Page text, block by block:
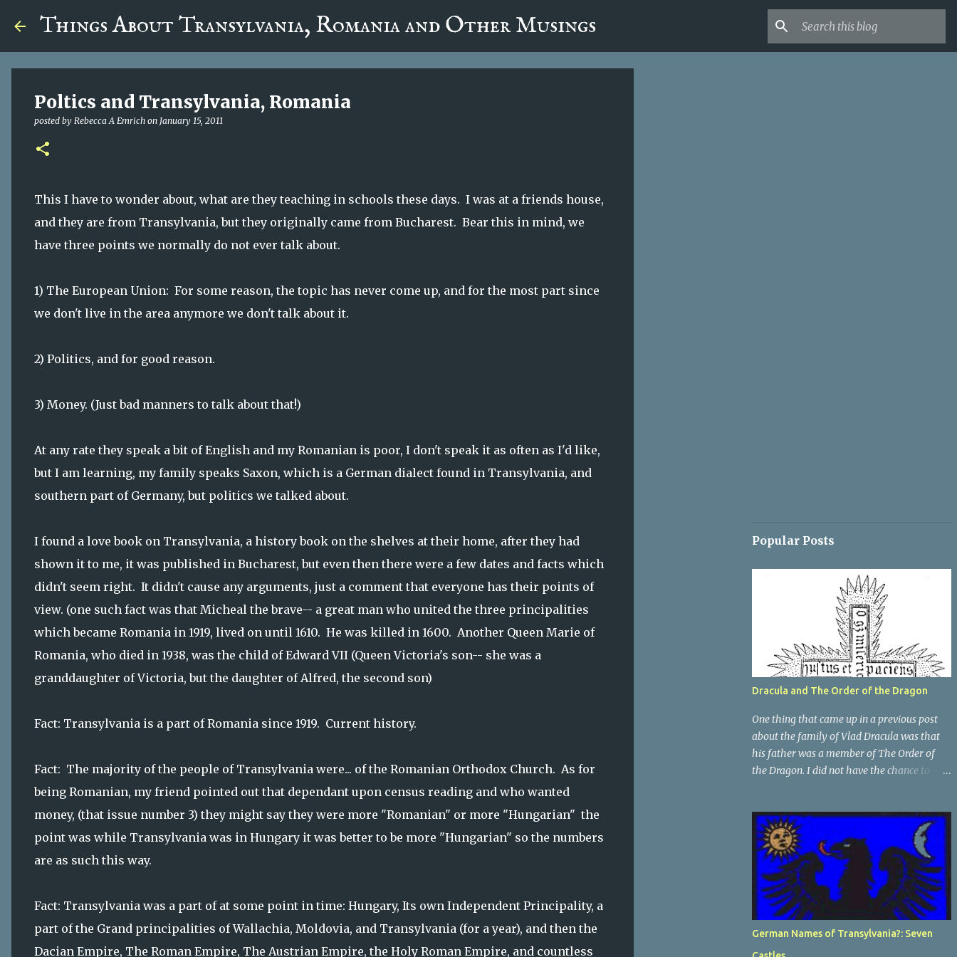
Skip to main content
Things About Transylvania, Romania and Other Musings
Poltics and Transylvania, Romania
posted by Rebecca A Emrich on January 15, 2011
This I have to wonder about, what are they teaching in schools these days. I was at a friends house,
and they are from Transylvania, but they originally came from Bucharest. Bear this in mind, we
have three points we normally do not ever talk about.
1) The European Union: For some reason, the topic has never come up, and for the most part since
we don't live in the area anymore we don't talk about it.
2) Politics, and for good reason.
3) Money. (Just bad manners to talk about that!)
At any rate they speak a bit of English and my Romanian is poor, I don't speak it as often as I'd like,
but I am learning, my family speaks Saxon, which is a German dialect found in Transylvania, and
southern part of Germany, but politics we talked about.
I found a love book on Transylvania, a history book on the shelves at their home, after they had
shown it to me, it was published in Bucharest, but even then there were a few dates and facts which
didn't seem right. It didn't cause any arguments, just a comment that everyone has their points of
view. (one such fact was that Micheal the brave-- a great man who united the three principalities
which became Romania in 1919, lived on until 1610. He was killed in 1600. Another Queen Marie of
Romania, who died in 1938, was the child of Edward VII (Queen Victoria's son-- she was a
granddaughter of Victoria, but the daughter of Alfred, the second son)
Fact: Transylvania is a part of Romania since 1919. Current history.
Fact: The majority of the people of Transylvania were... of the Romanian Orthodox Church. As for
being Romanian, my friend pointed out that dependant upon census reading and who wanted
money, (that issue number 3) they might say they were more "Romanian" or more "Hungarian" the
point was while Transylvania was in Hungary it was better to be more "Hungarian" so the numbers
are as such this way.
Fact: Transylvania was a part of at some point in time: Hungary, Its own Independent Principality, a
part of the Grand principalities of Wallachia, Moldovia, and Transylvania (for a year), and then the
Dacian Empire, The Roman Empire, The Austrian Empire, the Holy Roman Empire, and countless
Popular Posts
Dracula and The Order of the Dragon
One thing that came up in a previous post
about the family of Vlad Dracula was that
his father was a member of The Order of
the Dragon. I did not have the chance to
post; it plays a large part in Vlad Tepes'
family. The Order of the Dragon was
created by the Holy Roman Emperor
Sigismund in 1408. It was created to be like
the St. George Order from 1318. The Order
was created while Sigismund was still
reigning as King of Hungary. It appears that
his wife Queen Barbara had some input as
German Names of Transylvania?: Seven